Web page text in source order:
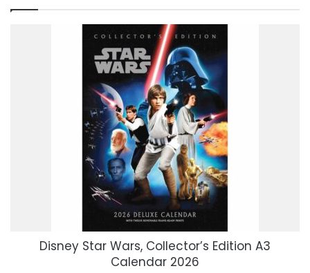
Disney Star Wars, Collector’s Edition A3
Calendar 2026